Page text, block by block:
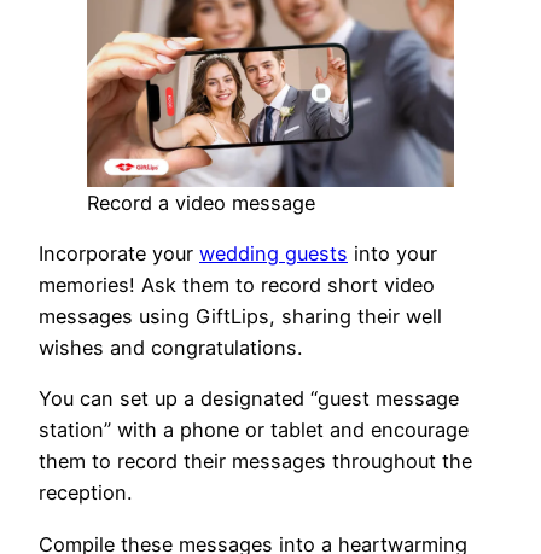
Record a video message
Incorporate your wedding guests into your
memories! Ask them to record short video
messages using GiftLips, sharing their well
wishes and congratulations.
You can set up a designated “guest message
station” with a phone or tablet and encourage
them to record their messages throughout the
reception.
Compile these messages into a heartwarming